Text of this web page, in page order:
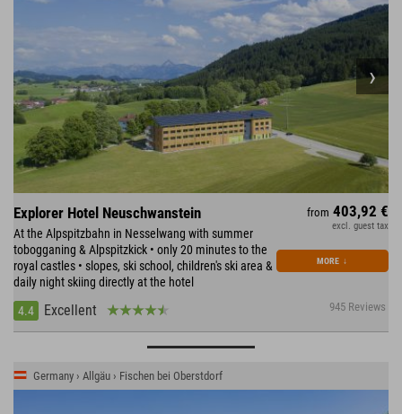
Explorer Hotel Neuschwanstein
At the Alpspitzbahn in Nesselwang with summer
tobogganing & Alpspitzkick • only 20 minutes to the
royal castles • slopes, ski school, children's ski area &
daily night skiing directly at the hotel
4.4
Excellent 945 Reviews
from 403,92 €
excl. guest tax
MORE ↓
Germany › Allgäu › Fischen bei Oberstdorf